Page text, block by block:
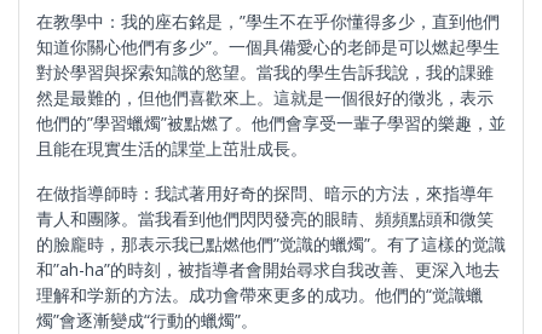
在教學中：我的座右銘是，”學生不在乎你懂得多少，直到他們
知道你關心他們有多少”。一個具備愛心的老師是可以燃起學生
對於學習與探索知識的慾望。當我的學生告訴我說，我的課雖
然是最難的，但他們喜歡來上。這就是一個很好的徵兆，表示
他們的”學習蠟燭”被點燃了。他們會享受一輩子學習的樂趣，並
且能在現實生活的課堂上茁壯成長。
在做指導師時：我試著用好奇的探問、暗示的方法，來指導年
青人和團隊。當我看到他們閃閃發亮的眼睛、頻頻點頭和微笑
的臉龐時，那表示我已點燃他們”觉識的蠟燭”。有了這樣的觉識
和”ah-ha”的時刻，被指導者會開始尋求自我改善、更深入地去
理解和学新的方法。成功會帶來更多的成功。他們的“觉識蠟
燭”會逐漸變成“行動的蠟燭”。